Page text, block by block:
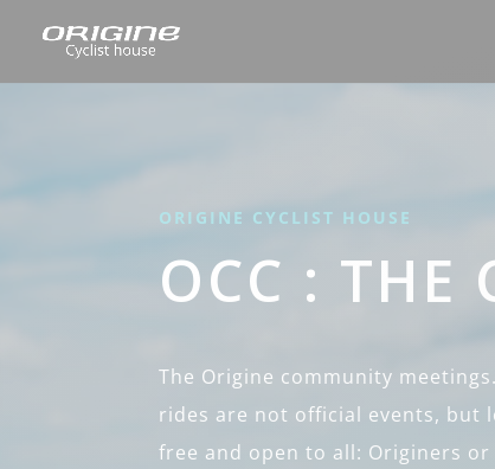
ORIGINE CYCLIST HOUSE
OCC : THE
The Origine community
rides are not official events, but
free and open to all: Originers